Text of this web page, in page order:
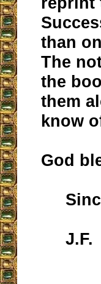
than
The
the
them
know
God
J.F.